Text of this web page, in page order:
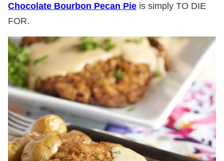
Chocolate Bourbon Pecan Pie is simply TO DIE
FOR.